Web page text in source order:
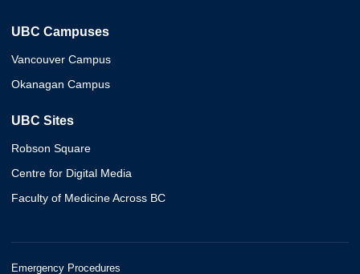
UBC Campuses
Vancouver Campus
Okanagan Campus
UBC Sites
Robson Square
Centre for Digital Media
Faculty of Medicine Across BC
Emergency Procedures